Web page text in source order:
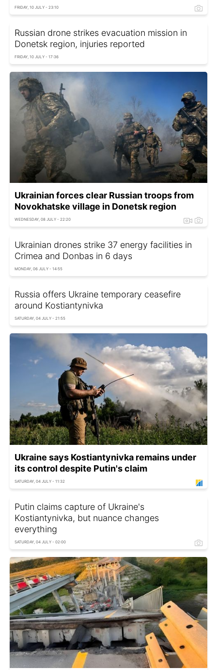
FRIDAY, 10 JULY - 23:10
Russian drone strikes evacuation mission in
Donetsk region, injuries reported
FRIDAY, 10 JULY - 17:36
Ukrainian forces clear Russian troops from
Novokhatske village in Donetsk region
WEDNESDAY, 08 JULY - 22:20
Ukrainian drones strike 37 energy facilities in
Crimea and Donbas in 6 days
MONDAY, 06 JULY - 14:55
Russia offers Ukraine temporary ceasefire
around Kostiantynivka
SATURDAY, 04 JULY - 21:55
Ukraine says Kostiantynivka remains under
its control despite Putin's claim
SATURDAY, 04 JULY - 11:32
Putin claims capture of Ukraine's
Kostiantynivka, but nuance changes
everything
SATURDAY, 04 JULY - 02:00